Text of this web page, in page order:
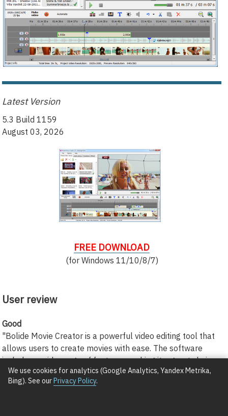
Latest Version
5.3 Build 1159
August 03, 2026
FREE DOWNLOAD
(for Windows 11/10/8/7)
User review
Good
"Bolide Movie Creator is a powerful video editing tool that
allows users to create movies with ease. The software
includes a wide range of features, making it a great choice
for both beginners and experienced editors."
Cuthbert Dittman
We use cookies for analytics (Google Analytics, Yandex Metrika,
Bing). See ourPrivacy Policy.